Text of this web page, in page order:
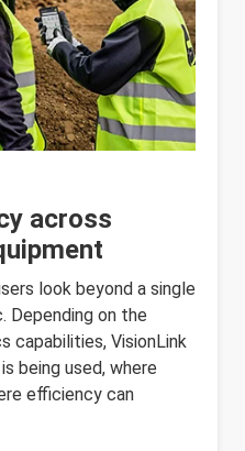
across
look beyond a single
Depending on the
capabilities, VisionLink
being used, where
efficiency can